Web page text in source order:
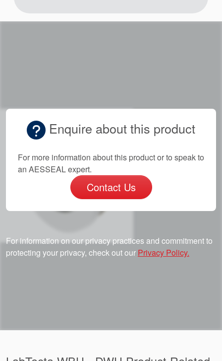
Enquire about this product
For more information about this product or to speak to
an AESSEAL expert.
Contact Us
For information on our privacy practices and commitment to
protecting your privacy, check out our Privacy Policy.